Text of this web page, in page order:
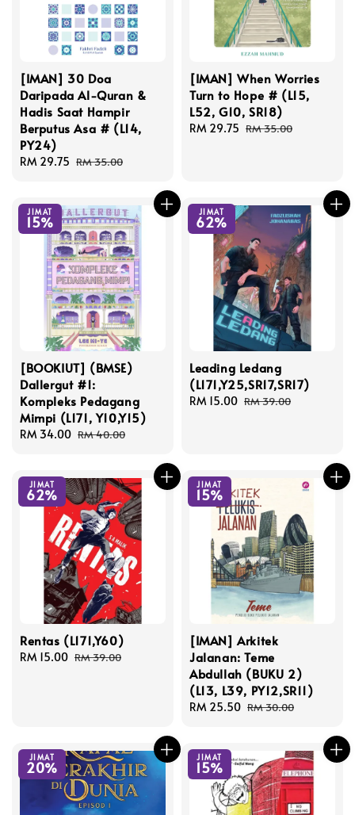
[IMAN] 30 Doa
Daripada Al-Quran &
Hadis Saat Hampir
Berputus Asa # (L14,
PY24)
Sale
RM 29.75 Regular
RM 35.00
[IMAN] When Worries
Turn to Hope # (L15,
L52, G10, SR18)
Sale
RM 29.75 Regular
RM 35.00
JIMAT
15%
[BOOKIUT] (BMSE)
Dallergut #1:
Kompleks Pedagang
Mimpi (L171, Y10,Y15)
Sale
RM 34.00 Regular
RM 40.00
JIMAT
62%
Leading Ledang
(L171,Y25,SR17,SR17)
Sale
RM 15.00 Regular
RM 39.00
JIMAT
62%
Rentas (L171,Y60)
Sale
RM 15.00 Regular
RM 39.00
JIMAT
15%
[IMAN] Arkitek
Jalanan: Teme
Abdullah (BUKU 2)
(L13, L39, PY12,SR11)
Sale
RM 25.50 Regular
RM 30.00
JIMAT
20%
JIMAT
15%